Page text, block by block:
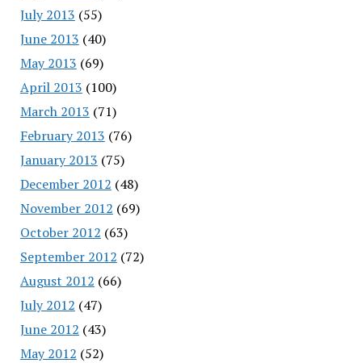
July 2013 (55)
June 2013 (40)
May 2013 (69)
April 2013 (100)
March 2013 (71)
February 2013 (76)
January 2013 (75)
December 2012 (48)
November 2012 (69)
October 2012 (63)
September 2012 (72)
August 2012 (66)
July 2012 (47)
June 2012 (43)
May 2012 (52)